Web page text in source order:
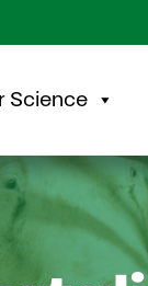
Science